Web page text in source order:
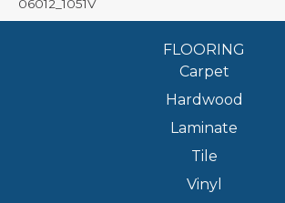
06012_1051V
FLOORING
Carpet
Hardwood
Laminate
Tile
Vinyl